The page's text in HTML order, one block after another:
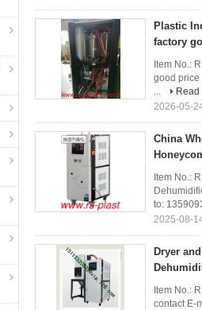
Plastic
factory
Item No.:
good price
...
Read
2026-05-
China
Item No.:
to:
2025-08-
Dryer
Item No.:
contact E-